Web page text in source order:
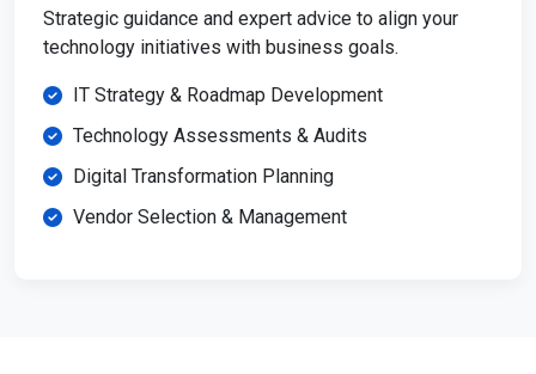
Strategic guidance and expert advice to align your
technology initiatives with business goals.
IT Strategy & Roadmap Development
Technology Assessments & Audits
Digital Transformation Planning
Vendor Selection & Management